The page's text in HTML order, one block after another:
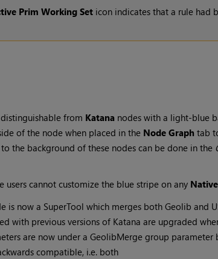
Prim Working Seticon indicates that a rule had
from Katana nodes with a light-blue
of the node when placed in the Node Graph tab
the background of these nodes can be done in the
users cannot customize the blue stripe on any
is now a SuperTool which merges both Geolib and
with previous versions of Katana are upgraded
are now under a GeolibMerge group parameter
compatible, i.e. both